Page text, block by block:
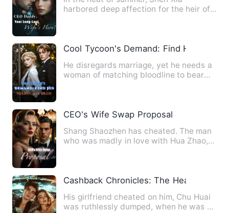
harbored deep affection for the heir of
Cool Tycoon's Demand: Find His
He disregards marriage, yet he needs a
woman of matching bloodline to bear
CEO's Wife Swap Proposal
Shang Shaozhen has cheated. The man
who was madly in love with Hua Zhao,
Cashback Chronicles: The Heartbreak
His girlfriend cheated on him, Chu Huai
was ruthlessly dumped, when he was at